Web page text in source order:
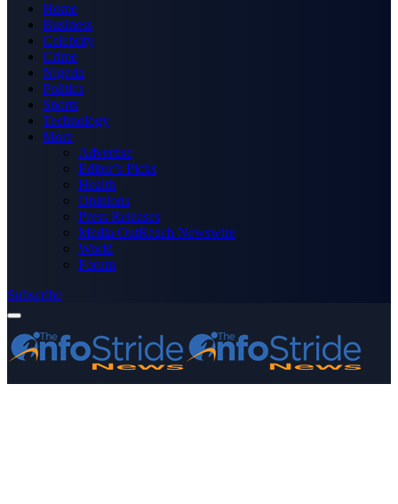
Home
Business
Celebrity
Crime
Nigeria
Politics
Sports
Technology
More
Advertise
Editor’s Picks
Health
Opinions
Press Releases
Media OutReach Newswire
World
Forum
Subscribe